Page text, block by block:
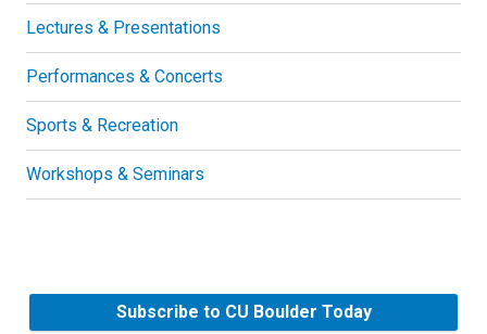
Lectures & Presentations
Performances & Concerts
Sports & Recreation
Workshops & Seminars
Subscribe to CU Boulder Today